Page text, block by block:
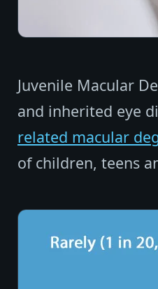
Juvenile Macular
and inherited eye
related macular
of children, teens